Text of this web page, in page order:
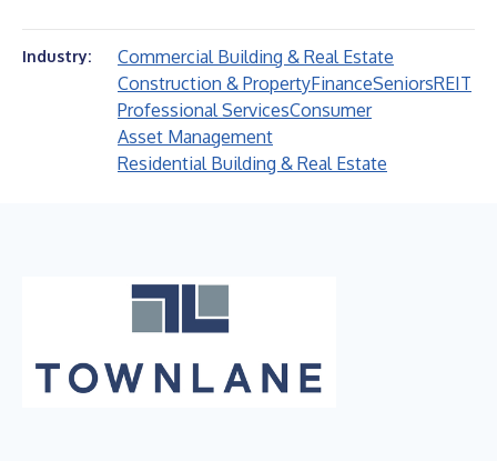
Industry:
Commercial Building & Real Estate
Construction & PropertyFinanceSeniorsREIT
Professional ServicesConsumer
Asset Management
Residential Building & Real Estate